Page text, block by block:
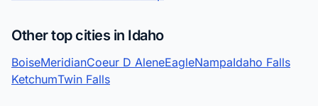
Other top cities in Idaho
BoiseMeridianCoeur D AleneEagleNampaIdaho Falls
KetchumTwin Falls